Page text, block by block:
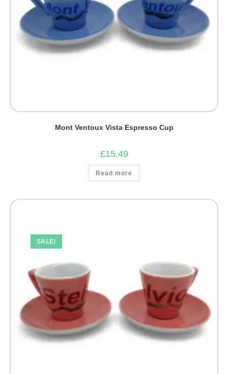
Mont Ventoux Vista Espresso Cup
£15.49
Read more
SALE!